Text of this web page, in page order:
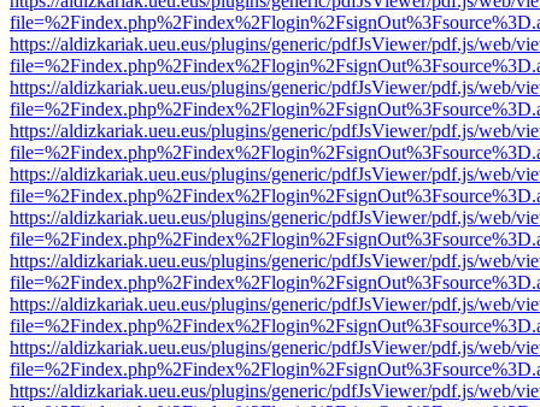
https://aldizkariak.ueu.eus/plugins/generic/pdfJsViewer/pdf.js/web/
https://aldizkariak.ueu.eus/plugins/generic/pdfJsViewer/pdf.js/web/
https://aldizkariak.ueu.eus/plugins/generic/pdfJsViewer/pdf.js/web/
https://aldizkariak.ueu.eus/plugins/generic/pdfJsViewer/pdf.js/web/
https://aldizkariak.ueu.eus/plugins/generic/pdfJsViewer/pdf.js/web/
https://aldizkariak.ueu.eus/plugins/generic/pdfJsViewer/pdf.js/web/
https://aldizkariak.ueu.eus/plugins/generic/pdfJsViewer/pdf.js/web/
https://aldizkariak.ueu.eus/plugins/generic/pdfJsViewer/pdf.js/web/
https://aldizkariak.ueu.eus/plugins/generic/pdfJsViewer/pdf.js/web/